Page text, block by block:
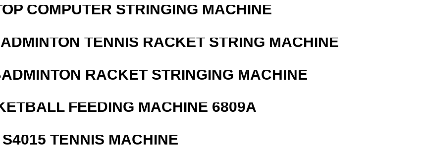
COMPUTER STRINGING MACHINE
TENNIS RACKET STRING MACHINE
RACKET STRINGING MACHINE
FEEDING MACHINE 6809A
S4015 TENNIS MACHINE